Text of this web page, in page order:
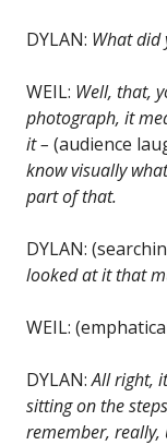
DYLAN: What did
WEIL: Well, that,
photograph, it
it – (audience
know visually
part of that.
DYLAN:
looked at it that
WEIL:
DYLAN:All right,
sitting on the
remember,